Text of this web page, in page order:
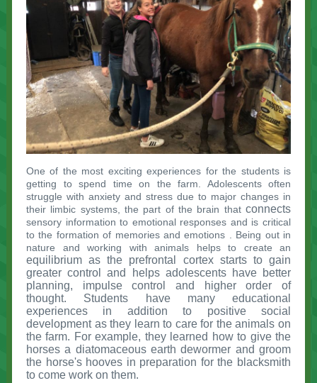
One of the most exciting experiences for the students is
getting to spend time on the farm. Adolescents often
struggle with anxiety and stress due to major changes in
their limbic systems,
the part of the brain thatconnects
sensory information to emotional responses and is critical
to the formation of memories and emotions
. Being out in
nature and working with animals helps to create an
equilibrium as the prefrontal cortex starts to gain
greater control and helps adolescents have better
planning, impulse control and higher order of
thought. Students have many educational
experiences in addition to positive social
development as they learn to care for the animals on
the farm. For example, they learned how to give the
horses a diatomaceous earth dewormer and groom
the horse's hooves in preparation for the blacksmith
to come work on them.